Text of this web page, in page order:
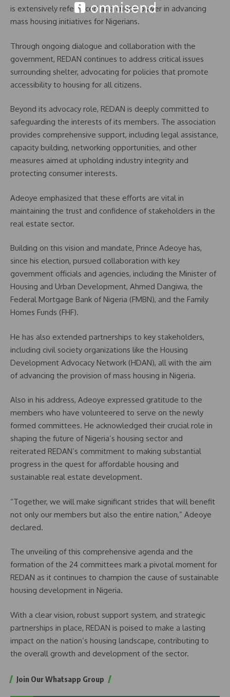
is extensively referenced as a critical player in advancing
mass housing initiatives for Nigerians.
Through ongoing dialogue and collaboration with the
government, REDAN continues to address critical issues
surrounding shelter, advocating for policies that promote
accessibility to housing for all citizens.
Beyond its advocacy role, REDAN is deeply committed to
safeguarding the interests of its members. The association
provides comprehensive support, including legal assistance,
capacity building, networking opportunities, and other
measures aimed at upholding industry integrity and
protecting consumer interests.
Adeoye emphasized that these efforts are vital in
maintaining the trust and confidence of stakeholders in the
real estate sector.
Building on this vision and mandate, Prince Adeoye has,
since his election, pursued collaboration with key
government officials and agencies, including the Minister of
Housing and Urban Development, Ahmed Dangiwa, the
Federal Mortgage Bank of Nigeria (FMBN), and the Family
Homes Funds (FHF).
He has also extended partnerships to key stakeholders,
including civil society organizations like the Housing
Development Advocacy Network (HDAN), all with the aim
of advancing the provision of mass housing in Nigeria.
Also in his address, Adeoye expressed gratitude to the
members who have volunteered to serve on the newly
formed committees. He acknowledged their crucial role in
shaping the future of Nigeria’s housing sector and
reiterated REDAN’s commitment to making substantial
progress in the quest for affordable housing and
sustainable real estate development.
“Together, we will make significant strides that will benefit
not only our members but also the entire nation,” Adeoye
declared.
The unveiling of this comprehensive agenda and the
formation of the 24 committees mark a pivotal moment for
REDAN as it continues to champion the cause of sustainable
housing development in Nigeria.
With a clear vision, robust support system, and strategic
partnerships in place, REDAN is poised to make a lasting
impact on the nation’s housing landscape, contributing to
the overall growth and development of the sector.
Join Our Whatsapp Group